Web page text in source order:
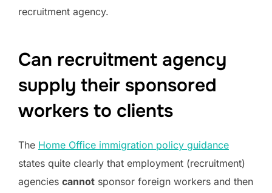
recruitment agency.
Can recruitment agency
supply their sponsored
workers to clients
The Home Office immigration policy guidance
states quite clearly that employment (recruitment)
agencies cannot sponsor foreign workers and then